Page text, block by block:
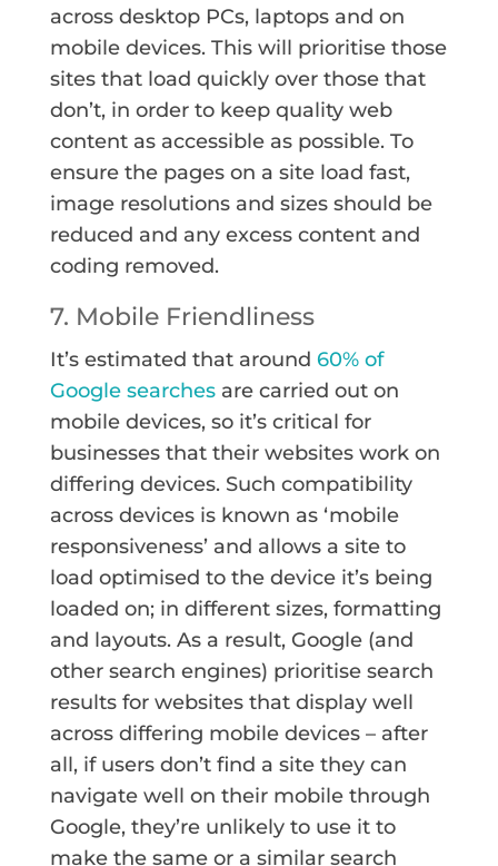
across desktop PCs, laptops and on
mobile devices. This will prioritise those
sites that load quickly over those that
don’t, in order to keep quality web
content as accessible as possible. To
ensure the pages on a site load fast,
image resolutions and sizes should be
reduced and any excess content and
coding removed.
7. Mobile Friendliness
It’s estimated that around 60% of
Google searchesare carried out on
mobile devices, so it’s critical for
businesses that their websites work on
differing devices. Such compatibility
across devices is known as ‘mobile
responsiveness’ and allows a site to
load optimised to the device it’s being
loaded on; in different sizes, formatting
and layouts. As a result, Google (and
other search engines) prioritise search
results for websites that display well
across differing mobile devices – after
all, if users don’t find a site they can
navigate well on their mobile through
Google, they’re unlikely to use it to
make the same or a similar search